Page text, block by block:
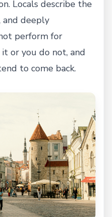
Locals describe the
and deeply
perform for
or you do not, and
to come back.